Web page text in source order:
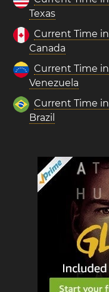
Texas
Current Time in
Canada
Current Time in
Venezuela
Current Time in
Brazil